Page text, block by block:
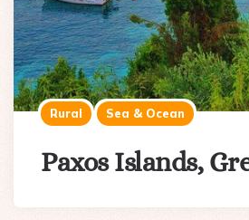
Rural Sea & Ocean
Paxos Islands,